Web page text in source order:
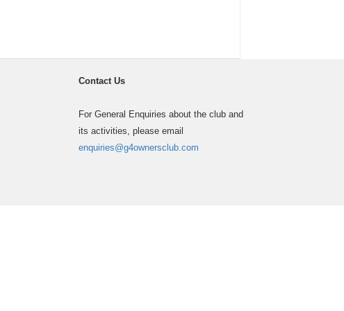
Contact Us
For General Enquiries about the club and
its activities, please email
enquiries@g4ownersclub.com